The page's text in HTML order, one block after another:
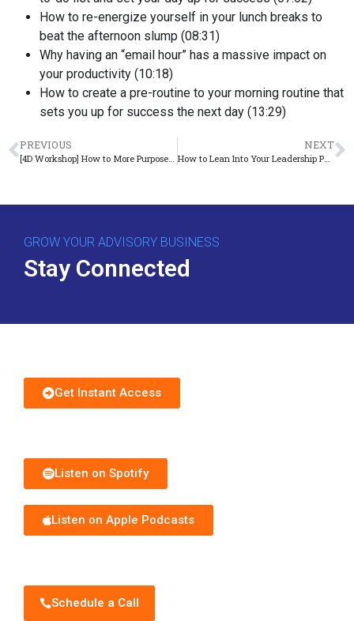
How to re-energize yourself in your lunch breaks to
beat the afternoon slump (08:31)
Why having an “email hour” has a massive impact on
your productivity (10:18)
How to create a pre-routine to your morning routine that
sets you up for success the next day (13:29)
How to Lean ​I​nto Your Leadership Potential​
GROW YOUR ADVISORY BUSINESS
Stay Connected
Get Instant Access
Listen on Spotify
Listen on Apple Podcasts
Schedule a Call